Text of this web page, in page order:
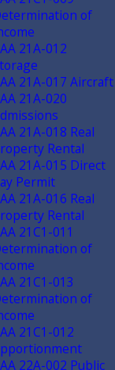
of
21A-012
21A-017 Aircraft
21A-020
21A-018 Real
Rental
21A-015 Direct
Permit
21A-016 Real
Rental
21C1-011
of
21C1-013
of
21C1-012
22A-002 Public